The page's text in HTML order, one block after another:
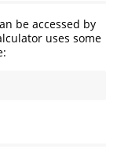
be accessed by
uses some